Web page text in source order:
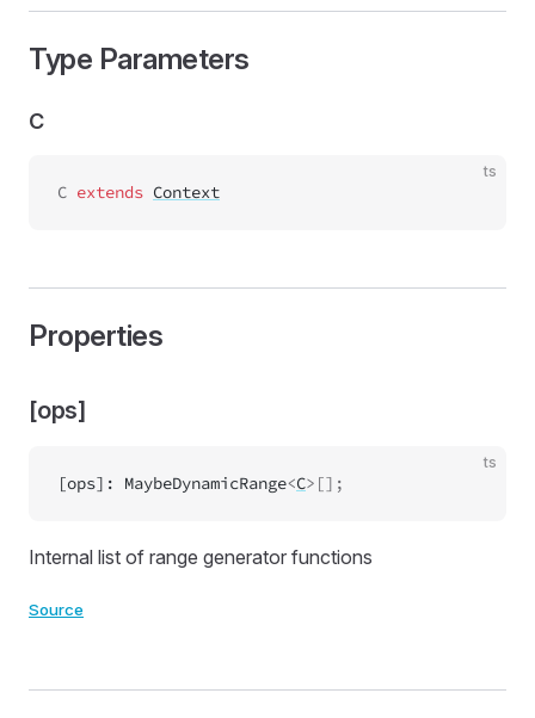
Type Parameters
C
ts
C extends Context
Properties
[ops]
ts
[ops] : MaybeDynamicRange<C>[];
Internal list of range generator functions
Source